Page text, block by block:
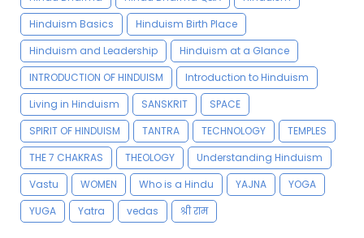
Hinduism Basics
Hinduism Birth Place
Hinduism and Leadership
Hinduism at a Glance
INTRODUCTION OF HINDUISM
Introduction to Hinduism
Living in Hinduism
SANSKRIT
SPACE
SPIRIT OF HINDUISM
TANTRA TECHNOLOGY
TEMPLES
THE 7 CHAKRAS
THEOLOGY
Understanding Hinduism
Vastu
WOMEN Who is a Hindu YAJNA
YOGA
YUGA
Yatra vedas श्री राम